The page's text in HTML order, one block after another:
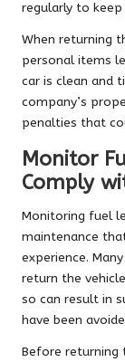
regularly to
When returning
personal items
car is clean and
company’s
penalties that
Monitor
Comply
Monitoring fuel
maintenance
experience.
return the
so can result in
have been
Before returning